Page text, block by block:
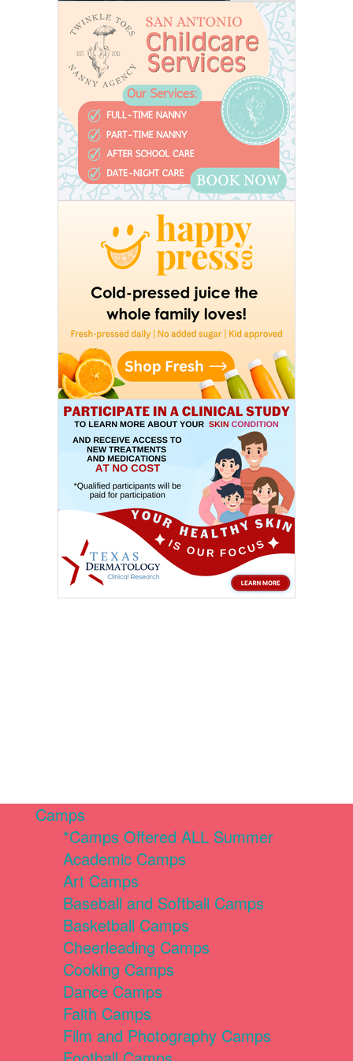
Camps
*Camps Offered ALL Summer
Academic Camps
Art Camps
Baseball and Softball Camps
Basketball Camps
Cheerleading Camps
Cooking Camps
Dance Camps
Faith Camps
Film and Photography Camps